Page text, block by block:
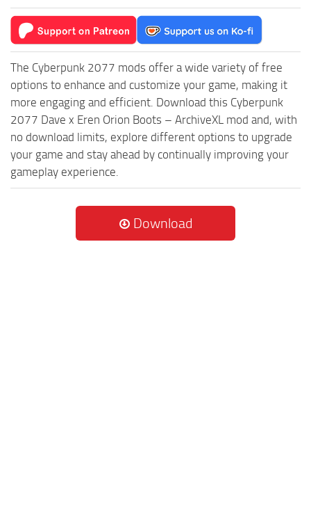
The Cyberpunk 2077 mods offer a wide variety of free
options to enhance and customize your game, making it
more engaging and efficient. Download this Cyberpunk
2077 Dave x Eren Orion Boots – ArchiveXL mod and, with
no download limits, explore different options to upgrade
your game and stay ahead by continually improving your
gameplay experience.
Download